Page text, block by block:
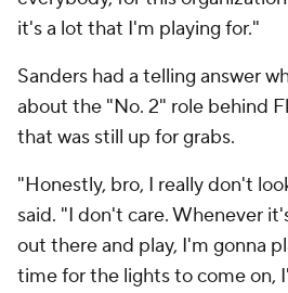
it's a lot that I'm playing for."
Sanders had a telling answer
about the "No. 2" role behind
that was still up for grabs.
"Honestly, bro, I really don't
said. "I don't care. Whenever
out there and play, I'm gonna
time for the lights to come on,